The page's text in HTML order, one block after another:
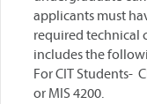
applicants must
required technical
includes the
For CIT Students-
or MIS 4200.